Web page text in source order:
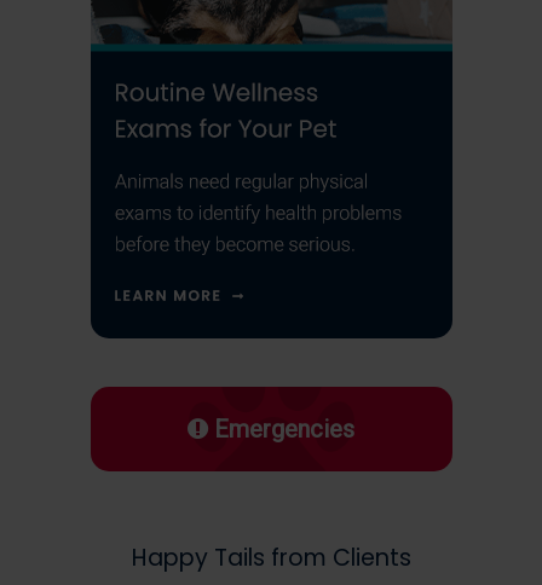
Emergencies
Happy Tails from Clients